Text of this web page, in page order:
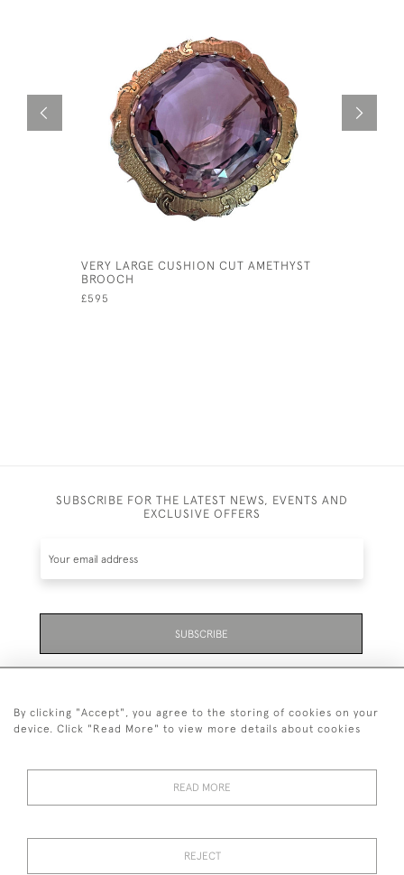
VERY LARGE CUSHION CUT AMETHYST
BROOCH
£595
SUBSCRIBE FOR THE LATEST NEWS, EVENTS AND
EXCLUSIVE OFFERS
SUBSCRIBE
01323 870 595
© 2026 Emmett & White Ltd
By clicking "Accept", you agree to the storing of cookies on your
device. Click "Read More" to view more details about cookies
READ MORE
REJECT